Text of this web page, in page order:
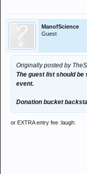
ManofScience
Guest
Originally posted by
The guest list should
event.
Donation bucket
or EXTRA entry fee :laugh: